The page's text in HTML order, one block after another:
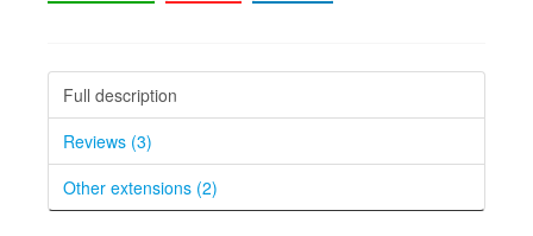
Full description
Reviews (3)
Other extensions (2)